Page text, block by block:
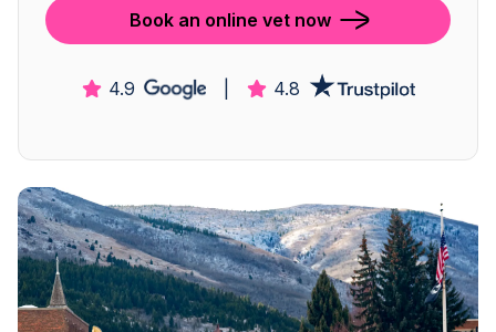
Book an online vet now
4.9 4.8